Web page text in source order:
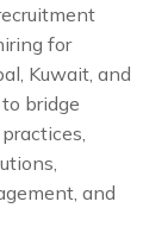
for
Kuwait, and
bridge
and